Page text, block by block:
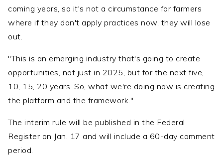
coming years, so it's not a circumstance for farmers
where if they don't apply practices now, they will lose
out.
"This is an emerging industry that's going to create
opportunities, not just in 2025, but for the next five,
10, 15, 20 years. So, what we're doing now is creating
the platform and the framework."
The interim rule will be published in the Federal
Register on Jan. 17 and will include a 60-day comment
period.